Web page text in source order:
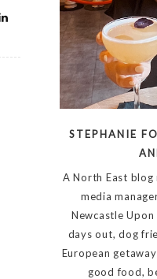
STEPHANIE
A North East blog
media
Newcastle
days out, dog
European
good food,